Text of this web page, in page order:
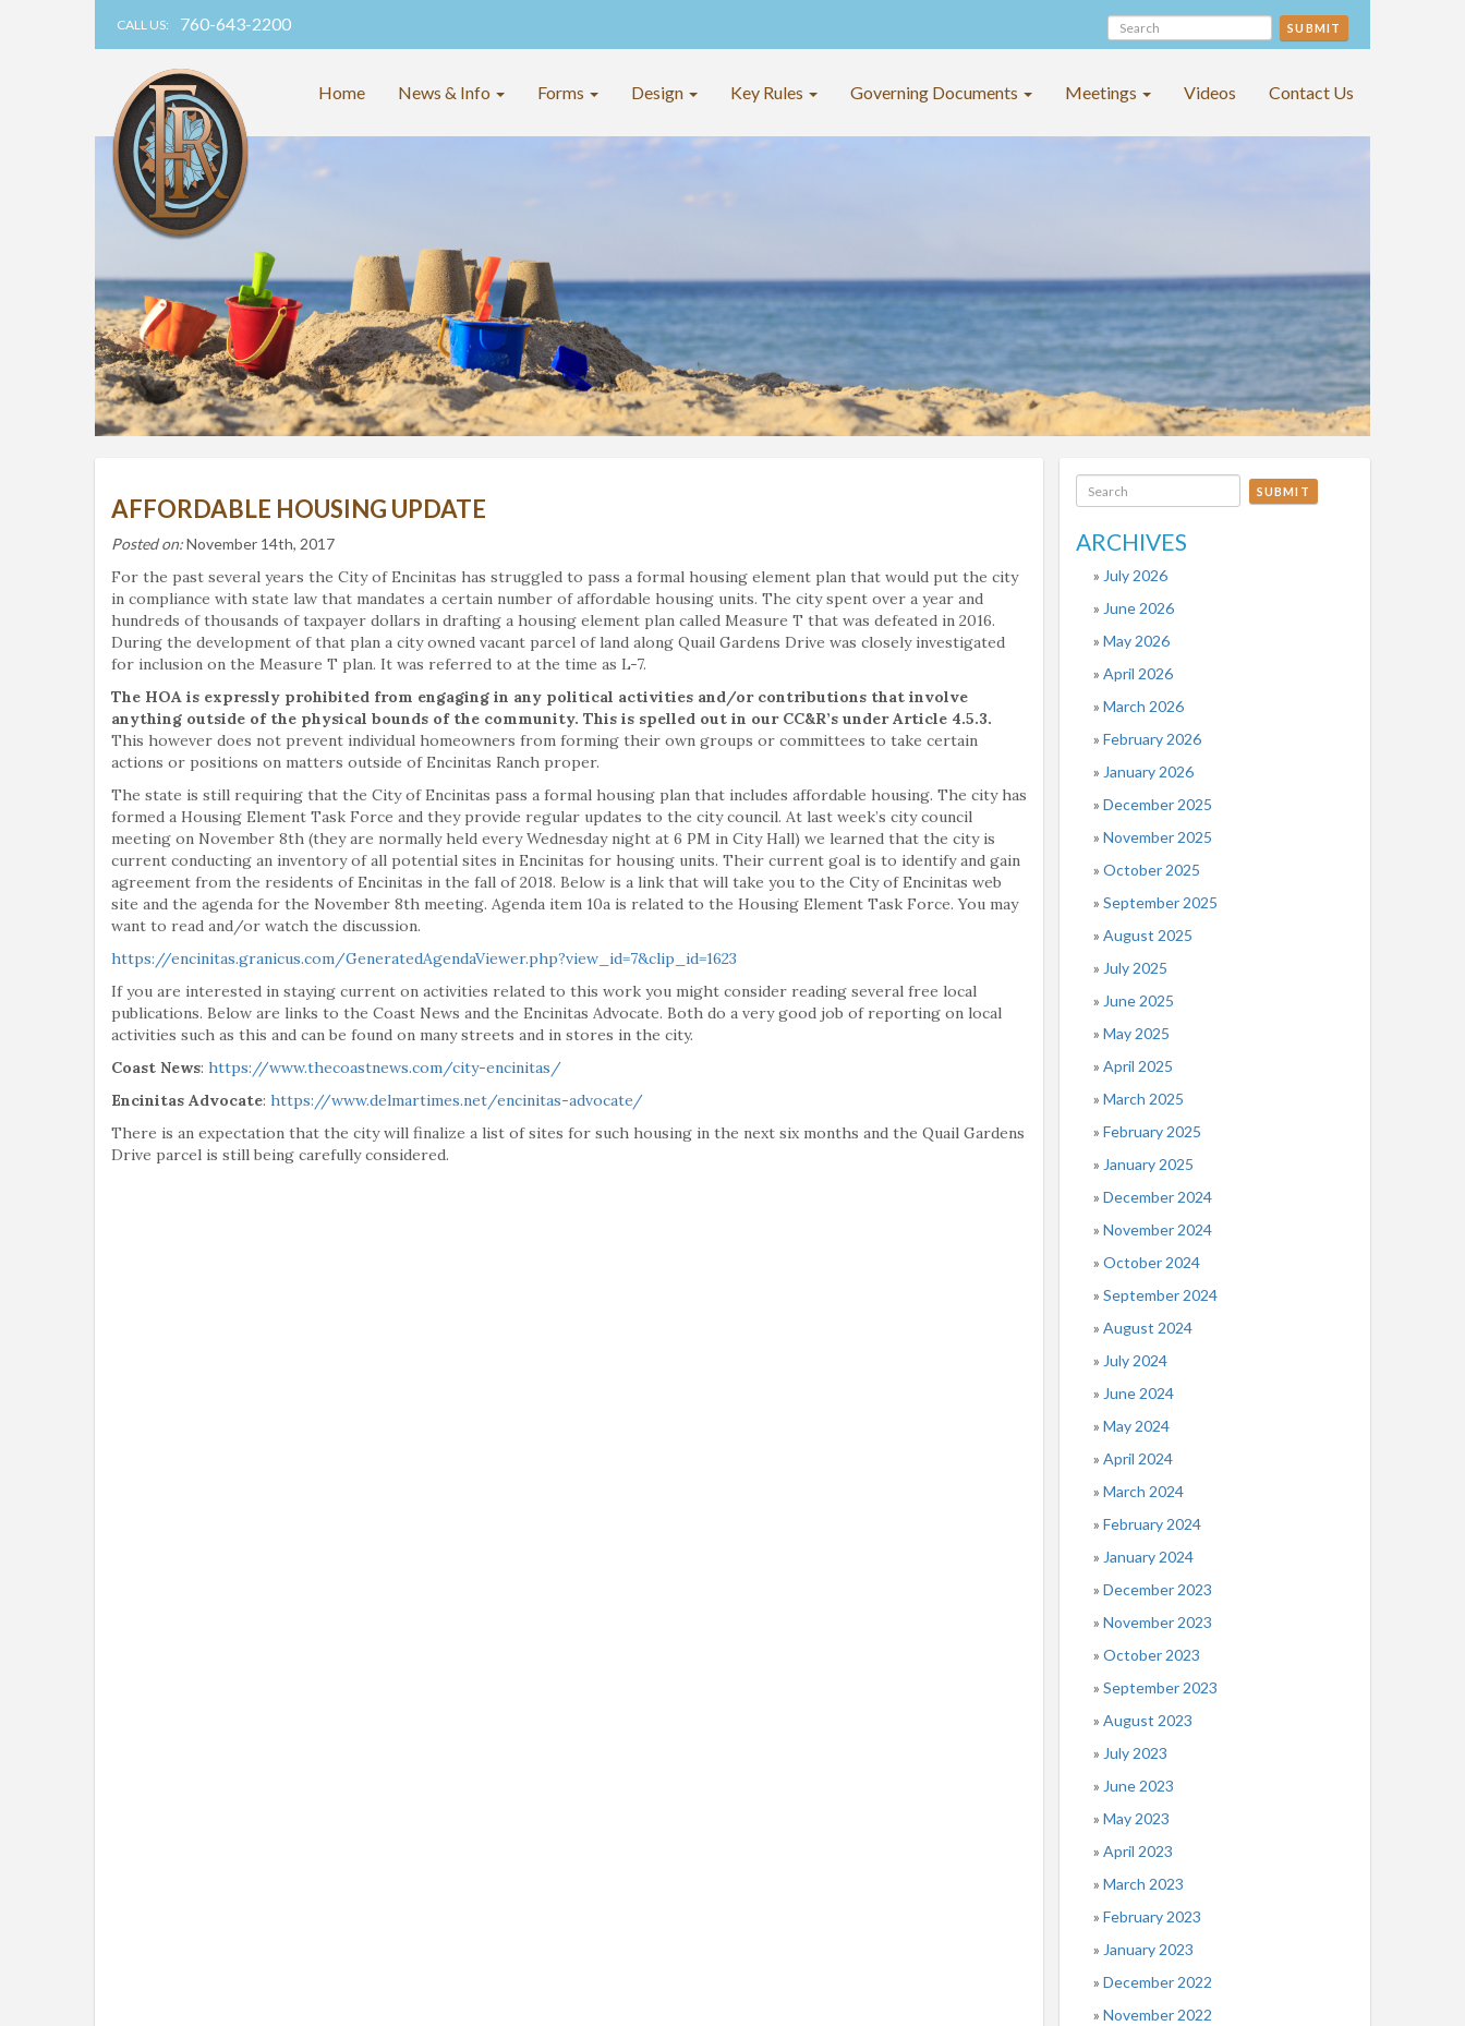
CALL US: 760-643-2200 SUBMIT
Home News & Info Forms Design Key Rules Governing Documents Meetings Videos Contact Us
AFFORDABLE HOUSING UPDATE
Posted on:November 14th, 2017
For the past several years the City of Encinitas has struggled to pass a formal housing element plan that would put the city
in compliance with state law that mandates a certain number of affordable housing units. The city spent over a year and
hundreds of thousands of taxpayer dollars in drafting a housing element plan called Measure T that was defeated in 2016.
During the development of that plan a city owned vacant parcel of land along Quail Gardens Drive was closely investigated
for inclusion on the Measure T plan. It was referred to at the time as L-7.
The HOA is expressly prohibited from engaging in any political activities and/or contributions that involve
anything outside of the physical bounds of the community. This is spelled out in our CC&R’s under Article 4.5.3.
This however does not prevent individual homeowners from forming their own groups or committees to take certain
actions or positions on matters outside of Encinitas Ranch proper.
The state is still requiring that the City of Encinitas pass a formal housing plan that includes affordable housing. The city has
formed a Housing Element Task Force and they provide regular updates to the city council. At last week’s city council
meeting on November 8th (they are normally held every Wednesday night at 6 PM in City Hall) we learned that the city is
current conducting an inventory of all potential sites in Encinitas for housing units. Their current goal is to identify and gain
agreement from the residents of Encinitas in the fall of 2018. Below is a link that will take you to the City of Encinitas web
site and the agenda for the November 8th meeting. Agenda item 10a is related to the Housing Element Task Force. You may
want to read and/or watch the discussion.
https://encinitas.granicus.com/GeneratedAgendaViewer.php?view_id=7&clip_id=1623
If you are interested in staying current on activities related to this work you might consider reading several free local
publications. Below are links to the Coast News and the Encinitas Advocate. Both do a very good job of reporting on local
activities such as this and can be found on many streets and in stores in the city.
Coast News: https://www.thecoastnews.com/city-encinitas/
Encinitas Advocate: https://www.delmartimes.net/encinitas-advocate/
There is an expectation that the city will finalize a list of sites for such housing in the next six months and the Quail Gardens
Drive parcel is still being carefully considered.
SUBMIT
ARCHIVES
July 2026
June 2026
May 2026
April 2026
March 2026
February 2026
January 2026
December 2025
November 2025
October 2025
September 2025
August 2025
July 2025
June 2025
May 2025
April 2025
March 2025
February 2025
January 2025
December 2024
November 2024
October 2024
September 2024
August 2024
July 2024
June 2024
May 2024
April 2024
March 2024
February 2024
January 2024
December 2023
November 2023
October 2023
September 2023
August 2023
July 2023
June 2023
May 2023
April 2023
March 2023
February 2023
January 2023
December 2022
November 2022